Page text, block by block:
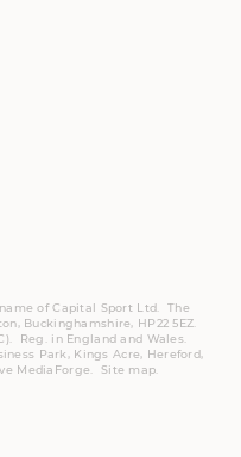
of Capital Sport Ltd. The
Buckinghamshire, HP22 5EZ.
Reg.
in England and Wales.
Park, Kings Acre, Hereford,
MediaForge Site map